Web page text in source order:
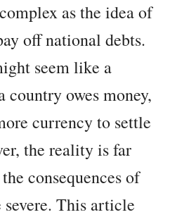
as the idea of
off national debts.
seem like a
owes money,
currency to settle
the reality is far
consequences of
severe. This article